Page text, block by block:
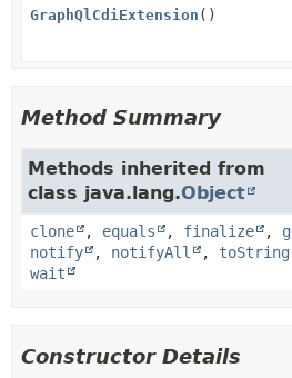
GraphQlCdiExtension ()
Method Summary
Methods inherited from
class java.lang.Object
clone , equals , finalize ,
notify
, notifyAll , toString
wait
Constructor Details